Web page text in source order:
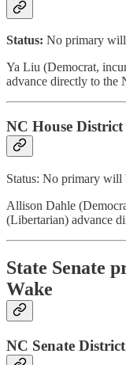
Status: No primary will
Ya Liu (Democrat,
advance directly to the
NC House District
Status: No primary will
Allison Dahle
(Libertarian) advance
State Senate
Wake
NC Senate